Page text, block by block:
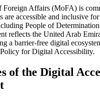
Affairs (MoFA) is
are accessible and inclusive
People of Determination
reflects the United Arab
a barrier-free digital
for Digital Accessibility.
of the Digital